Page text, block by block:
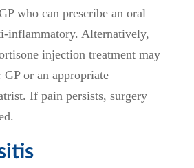
who can prescribe an oral
inflammatory. Alternatively,
injection treatment may
or an appropriate
If pain persists, surgery